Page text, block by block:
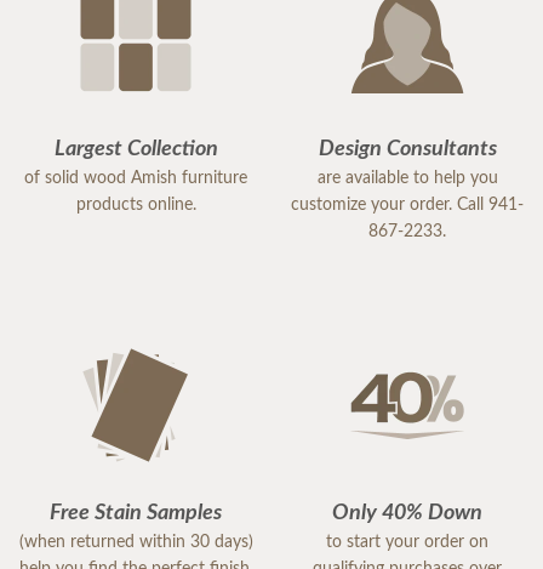
Largest Collection
of solid wood Amish furniture
products online.
Design Consultants
are available to help you
customize your order. Call 941-
867-2233.
Free Stain Samples
(when returned within 30 days)
Only 40% Down
to start your order on